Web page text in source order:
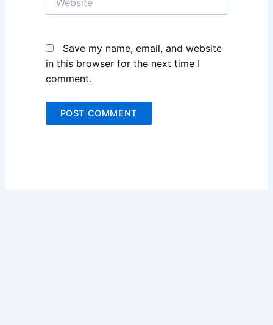
Save my name, email, and website
in this browser for the next time I
comment.